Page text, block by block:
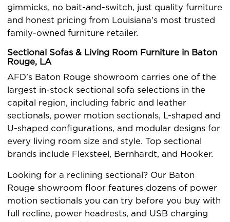
gimmicks, no bait-and-switch, just quality furniture
and honest pricing from Louisiana's most trusted
family-owned furniture retailer.
Sectional Sofas & Living Room Furniture in Baton
Rouge, LA
AFD's Baton Rouge showroom carries one of the
largest in-stock sectional sofa selections in the
capital region, including fabric and leather
sectionals, power motion sectionals, L-shaped and
U-shaped configurations, and modular designs for
every living room size and style. Top sectional
brands include Flexsteel, Bernhardt, and Hooker.
Looking for a reclining sectional? Our Baton
Rouge showroom floor features dozens of power
motion sectionals you can try before you buy with
full recline, power headrests, and USB charging